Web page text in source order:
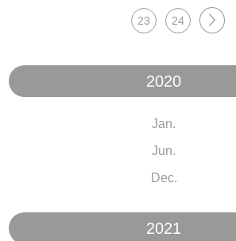
23 24
2020
Jan.
Jun.
Dec.
2021